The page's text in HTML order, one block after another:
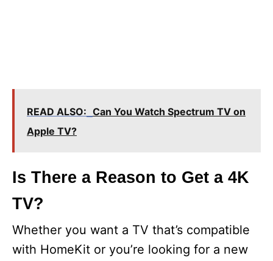
READ ALSO: Can You Watch Spectrum TV on
Apple TV?
Is There a Reason to Get a 4K
TV?
Whether you want a TV that’s compatible
with HomeKit or you’re looking for a new